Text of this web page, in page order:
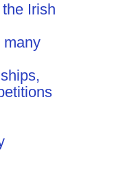
Irish
many